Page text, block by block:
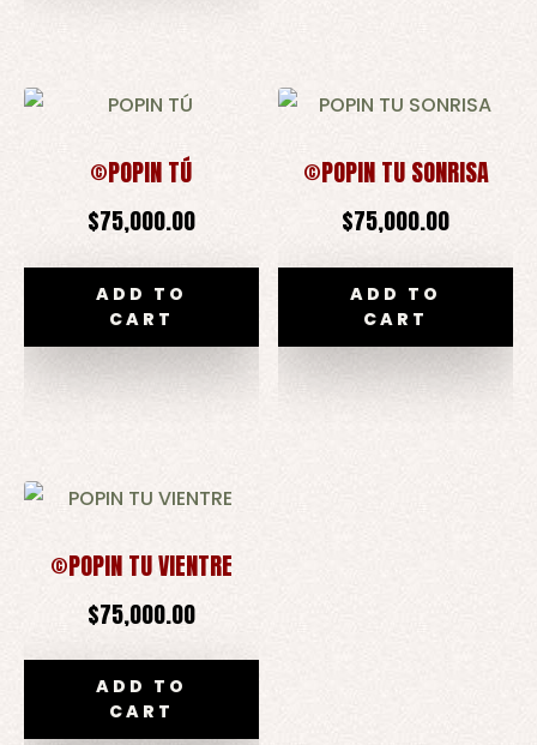
©POPIN TÚ
$75,000.00
ADD TO
CART
©POPIN TU SONRISA
$75,000.00
ADD TO
CART
©POPIN TU VIENTRE
$75,000.00
ADD TO
CART